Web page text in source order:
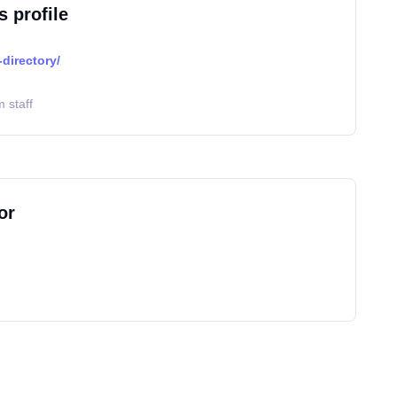
profile
staff